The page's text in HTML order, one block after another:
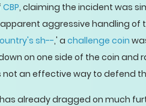
CBP, claiming the incident was
aggressive handling
sh--,' a challenge coin
on one side of the coin and
not an effective way to defend
already dragged on much